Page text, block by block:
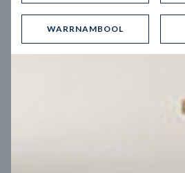
WARRNAMBOOL